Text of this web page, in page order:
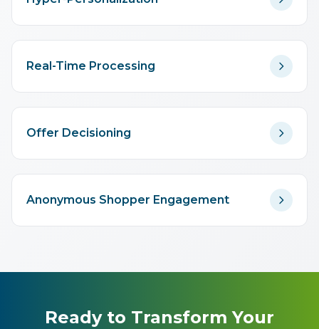
Real-Time Processing
Offer Decisioning
Anonymous Shopper Engagement
Ready to Transform Your